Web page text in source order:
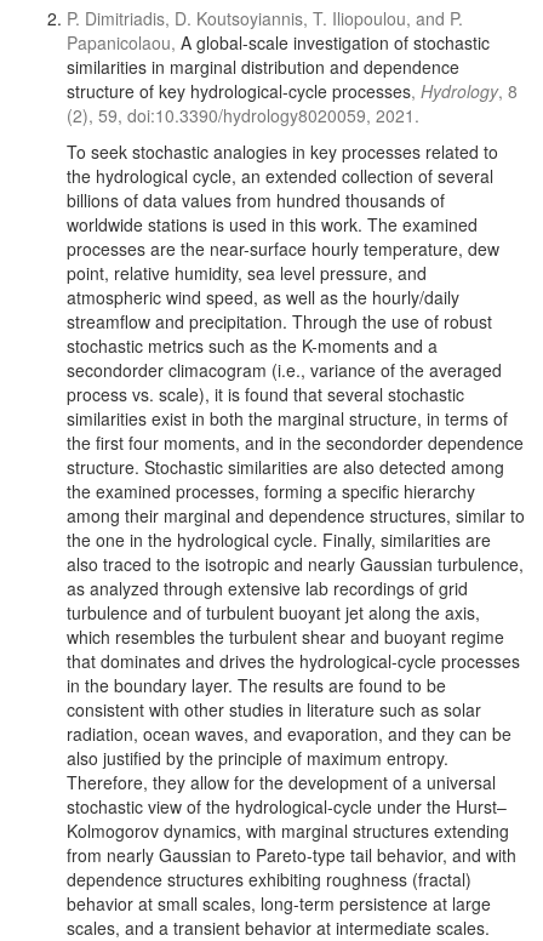
P. Dimitriadis, D. Koutsoyiannis, T. Iliopoulou, and P.
Papanicolaou, A global-scale investigation of stochastic
similarities in marginal distribution and dependence
structure of key hydrological-cycle processes, Hydrology, 8
(2), 59, doi:10.3390/hydrology8020059, 2021.
To seek stochastic analogies in key processes related to
the hydrological cycle, an extended collection of several
billions of data values from hundred thousands of
worldwide stations is used in this work. The examined
processes are the near-surface hourly temperature, dew
point, relative humidity, sea level pressure, and
atmospheric wind speed, as well as the hourly/daily
streamflow and precipitation. Through the use of robust
stochastic metrics such as the K-moments and a
secondorder climacogram (i.e., variance of the averaged
process vs. scale), it is found that several stochastic
similarities exist in both the marginal structure, in terms of
the first four moments, and in the secondorder dependence
structure. Stochastic similarities are also detected among
the examined processes, forming a specific hierarchy
among their marginal and dependence structures, similar to
the one in the hydrological cycle. Finally, similarities are
also traced to the isotropic and nearly Gaussian turbulence,
as analyzed through extensive lab recordings of grid
turbulence and of turbulent buoyant jet along the axis,
which resembles the turbulent shear and buoyant regime
that dominates and drives the hydrological-cycle processes
in the boundary layer. The results are found to be
consistent with other studies in literature such as solar
radiation, ocean waves, and evaporation, and they can be
also justified by the principle of maximum entropy.
Therefore, they allow for the development of a universal
stochastic view of the hydrological-cycle under the Hurst–
Kolmogorov dynamics, with marginal structures extending
from nearly Gaussian to Pareto-type tail behavior, and with
dependence structures exhibiting roughness (fractal)
behavior at small scales, long-term persistence at large
scales, and a transient behavior at intermediate scales.